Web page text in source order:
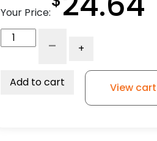
Your Price:
Gray
-
- +
Add to cart View cart